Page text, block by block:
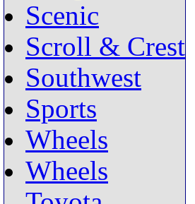
Scenic
Scroll & Crest
Southwest
Sports
Wheels
Wheels